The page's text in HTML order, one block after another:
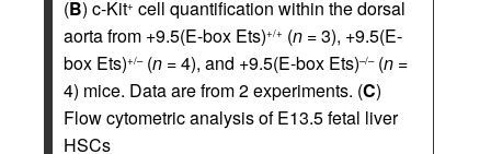
(B) c-Kit+ cell quantification within the dorsal
aorta from +9.5(E-box Ets)+/+ (n = 3), +9.5(E-
box Ets)+/–(n = 4), and +9.5(E-box Ets)–/–(n =
4) mice. Data are from 2 experiments. (C)
Flow cytometric analysis of E13.5 fetal liver
HSCs